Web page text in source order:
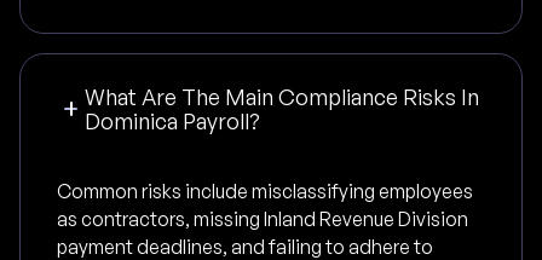
What Are The Main Compliance Risks In
Dominica Payroll?
Common risks include misclassifying employees
as contractors, missing Inland Revenue Division
payment deadlines, and failing to adhere to